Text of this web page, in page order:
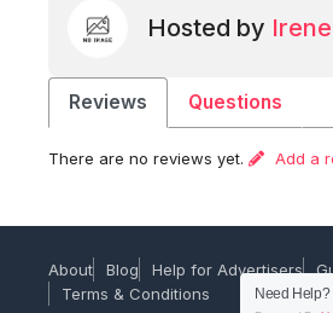
Hosted by Irene
Reviews Questions
There are no reviews yet. Add a
Need Help?
About Blog Help for Advertisers
Terms & Conditions